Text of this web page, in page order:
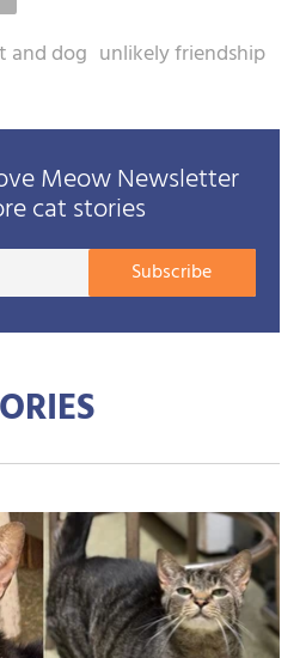
and dog unlikely friendship
Meow Newsletter
cat stories
Your
mail
Subscribe